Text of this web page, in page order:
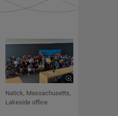
Natick, Massachusetts,
Lakeside office